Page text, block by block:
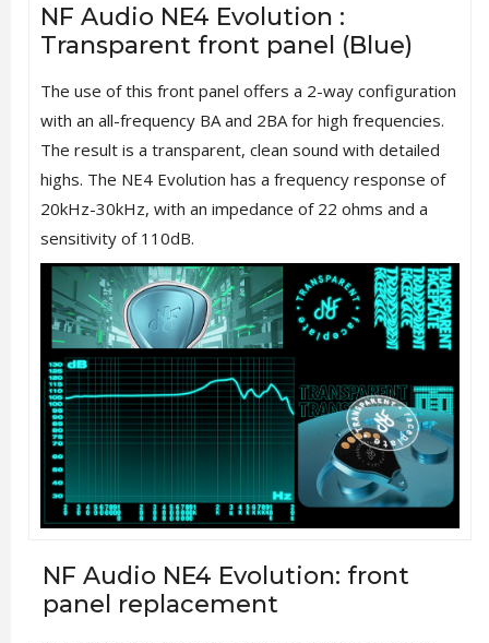
NF Audio NE4 Evolution :
Transparent front panel (Blue)
The use of this front panel offers a 2-way configuration
with an all-frequency BA and 2BA for high frequencies.
The result is a transparent, clean sound with detailed
highs. The NE4 Evolution has a frequency response of
20kHz-30kHz, with an impedance of 22 ohms and a
sensitivity of 110dB.
NF Audio NE4 Evolution: front
panel replacement